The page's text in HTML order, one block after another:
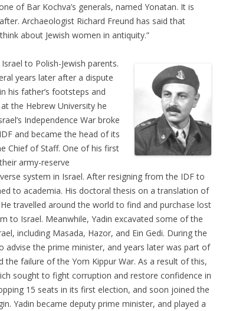
of Bar Kochva’s generals, named Yonatan. It is
Archaeologist Richard Freund has said that
about Jewish women in antiquity.”
to Polish-Jewish parents.
years later after a dispute
his father’s footsteps and
the Hebrew University he
Independence War broke
and became the head of its
Chief of Staff. One of his first
army-reserve
system in Israel. After resigning from the IDF to
to academia. His doctoral thesis on a translation of
travelled around the world to find and purchase lost
to Israel. Meanwhile, Yadin excavated some of the
including Masada, Hazor, and Ein Gedi. During the
advise the prime minister, and years later was part of
failure of the Yom Kippur War. As a result of this,
sought to fight corruption and restore confidence in
15 seats in its first election, and soon joined the
Yadin became deputy prime minister, and played a